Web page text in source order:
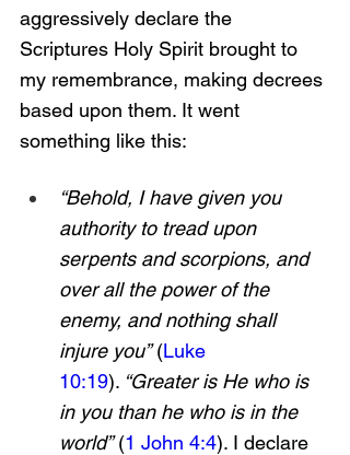
aggressively declare the
Scriptures Holy Spirit brought to
my remembrance, making decrees
based upon them. It went
something like this:
“Behold, I have given you
authority to tread upon
serpents and scorpions, and
over all the power of the
enemy, and nothing shall
injure you” (Luke
10:19). “Greater is He who is
in you than he who is in the
world” (1 John 4:4). I declare